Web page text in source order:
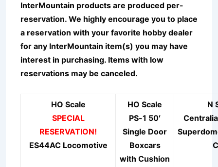
InterMountain products are produced per-
reservation. We highly encourage you to place
a reservation with your favorite hobby dealer
for any InterMountain item(s) you may have
interest in purchasing. Items with low
reservations may be canceled.
HO Scale
SPECIAL
RESERVATION!
ES44AC Locomotive
HO Scale
PS-1 50′
Single Door
Boxcars
with Cushion
N